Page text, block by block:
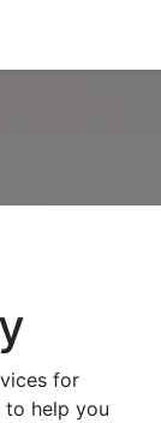
for
to help you